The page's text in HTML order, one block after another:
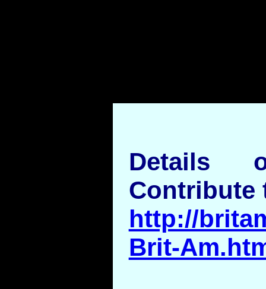
Details
Contribute
http://
Brit-